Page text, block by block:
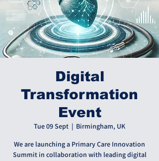
Digital
Transformation
Event
Tue 09 Sept
  |
Birmingham, UK
We are launching a Primary Care Innovation
Summit in collaboration with leading digital